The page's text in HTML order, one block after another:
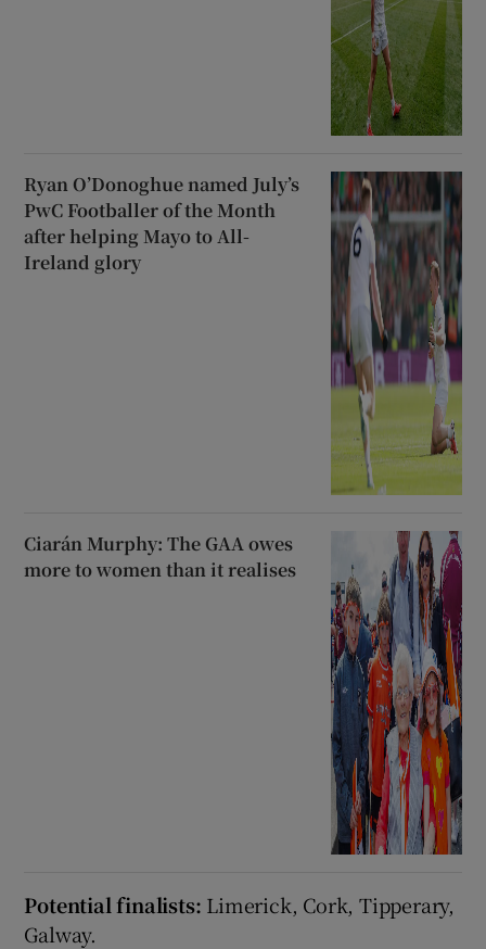
Ryan O’Donoghue named July’s
PwC Footballer of the Month
after helping Mayo to All-
Ireland glory
Ciarán Murphy: The GAA owes
more to women than it realises
Potential finalists: Limerick, Cork, Tipperary,
Galway.